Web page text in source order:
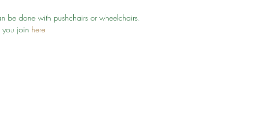
be done with pushchairs or wheelchairs.
you join here